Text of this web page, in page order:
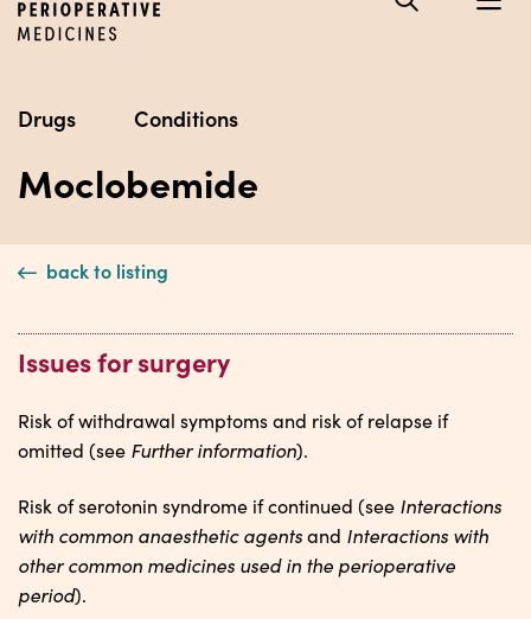
Drugs Conditions
Moclobemide
back to listing
Issues for surgery
Risk of withdrawal symptoms and risk of relapse if
omitted (see Further information).
Risk of serotonin syndrome if continued (see Interactions
with common anaesthetic agentsand Interactions with
other common medicines used in the perioperative
period).